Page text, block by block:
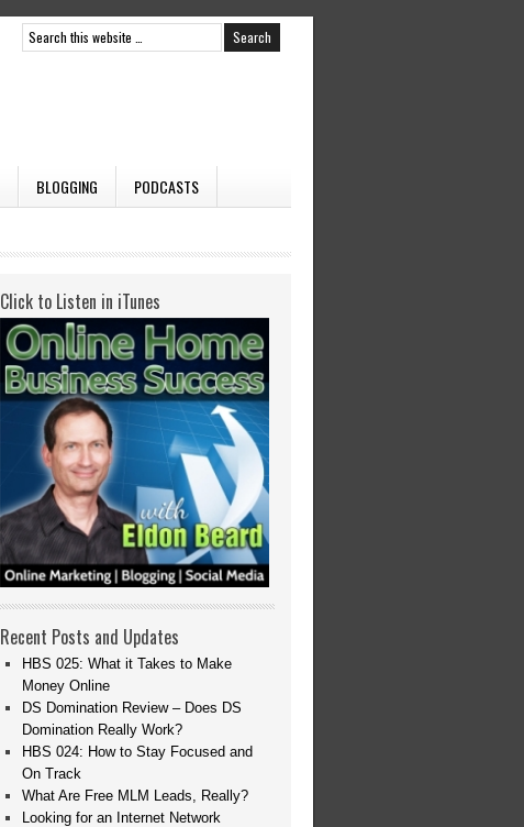
BLOGGING PODCASTS
Click to Listen in iTunes
Recent Posts and Updates
HBS 025: What it Takes to Make
Money Online
DS Domination Review – Does DS
Domination Really Work?
HBS 024: How to Stay Focused and
On Track
What Are Free MLM Leads, Really?
Looking for an Internet Network